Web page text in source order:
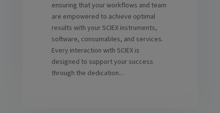
ensuring that your workflows and team
are empowered to achieve optimal
results with your SCIEX instruments,
software, consumables, and services.
Every interaction with SCIEX is
designed to support your success
through the dedication...